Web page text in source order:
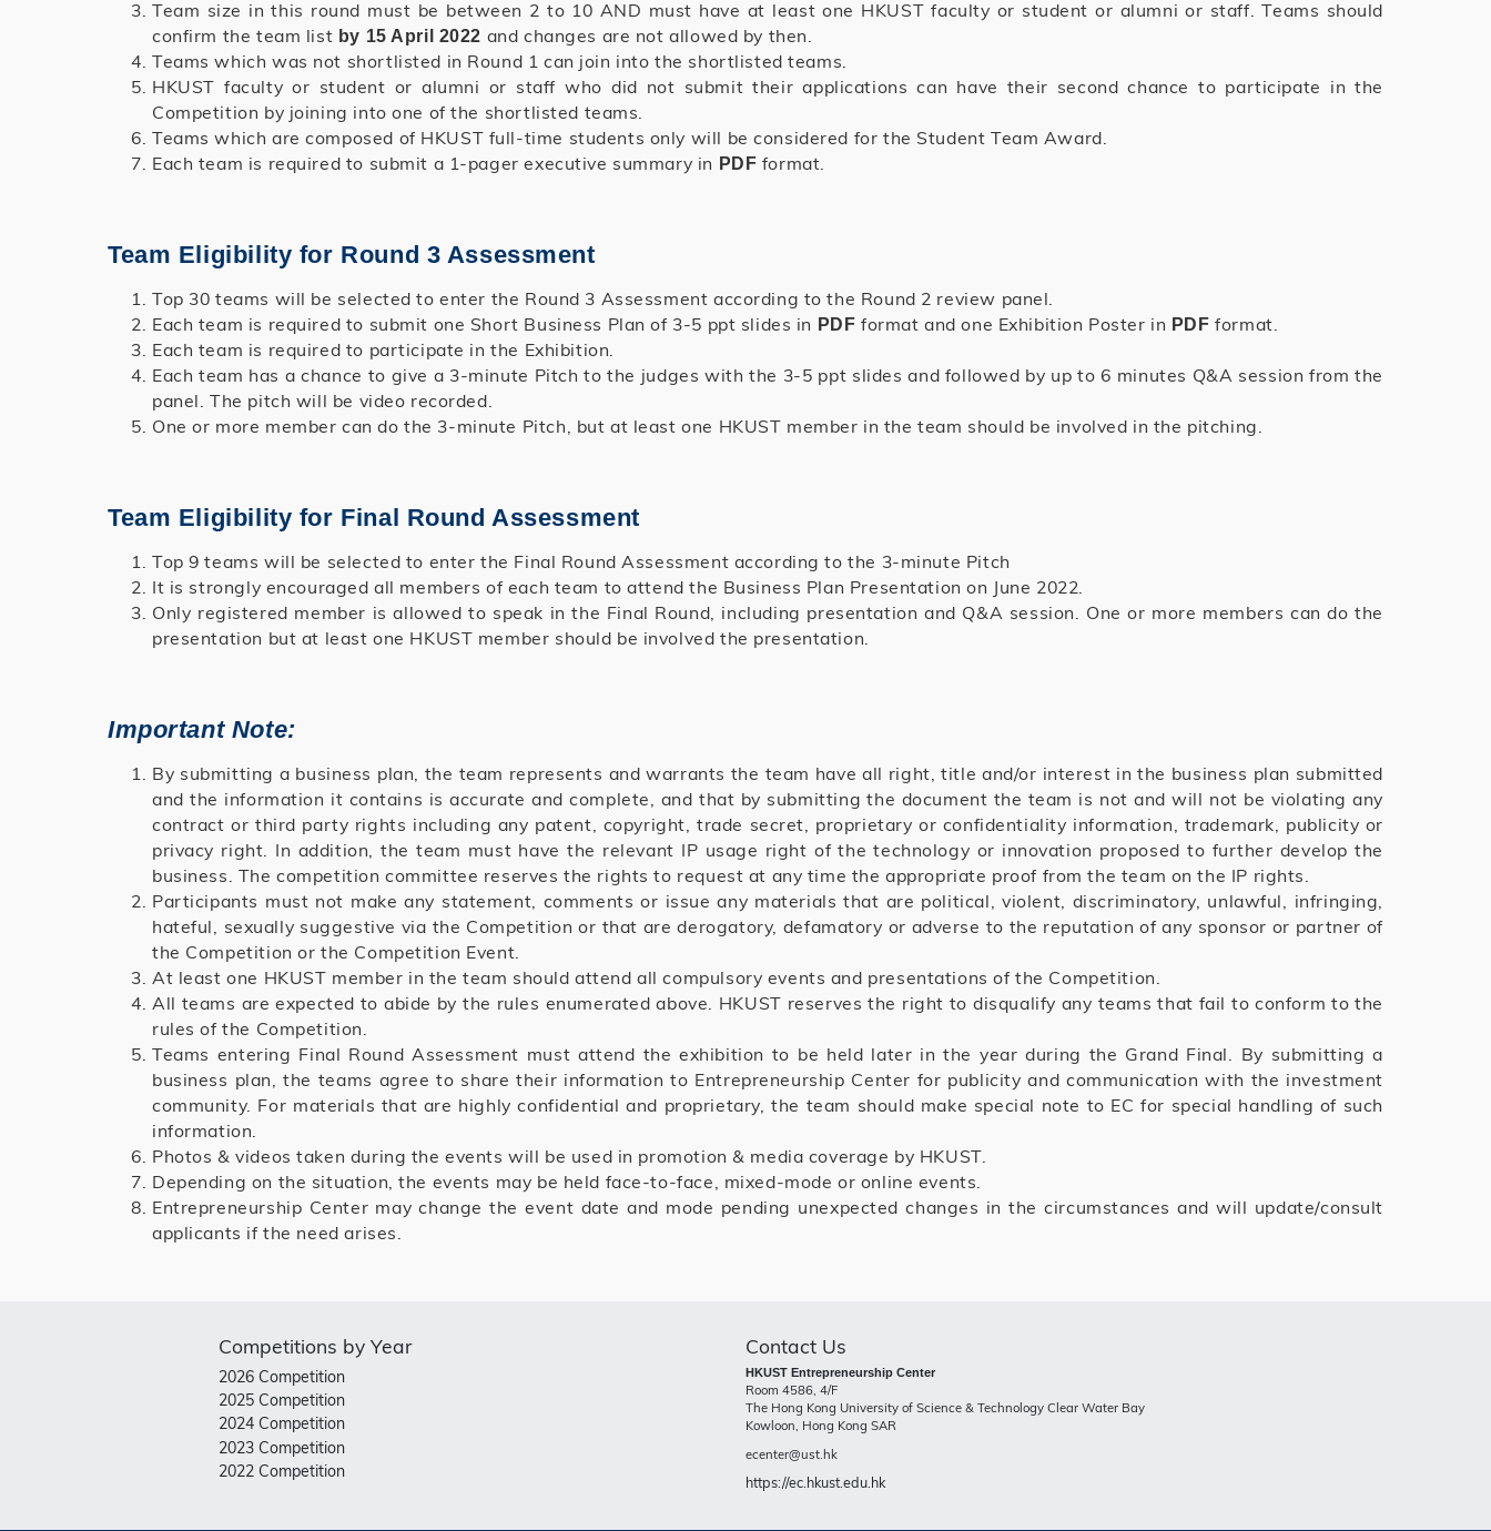
Team size in this round must be between 2 to 10 AND must have at least one HKUST faculty or student or alumni or staff. Teams should
confirm the team list by 15 April 2022 and changes are not allowed by then.
Teams which was not shortlisted in Round 1 can join into the shortlisted teams.
HKUST faculty or student or alumni or staff who did not submit their applications can have their second chance to participate in the
Competition by joining into one of the shortlisted teams.
Teams which are composed of HKUST full-time students only will be considered for the Student Team Award.
Each team is required to submit a 1-pager executive summary in PDF format.
Team Eligibility for Round 3 Assessment
Top 30 teams will be selected to enter the Round 3 Assessment according to the Round 2 review panel.
Each team is required to submit one Short Business Plan of 3-5 ppt slides in PDF format and one Exhibition Poster in PDF format.
Each team is required to participate in the Exhibition.
Each team has a chance to give a 3-minute Pitch to the judges with the 3-5 ppt slides and followed by up to 6 minutes Q&A session from the
panel. The pitch will be video recorded.
One or more member can do the 3-minute Pitch, but at least one HKUST member in the team should be involved in the pitching.
Team Eligibility for Final Round Assessment
Top 9 teams will be selected to enter the Final Round Assessment according to the 3-minute Pitch
It is strongly encouraged all members of each team to attend the Business Plan Presentation on June 2022.
Only registered member is allowed to speak in the Final Round, including presentation and Q&A session. One or more members can do the
presentation but at least one HKUST member should be involved the presentation.
Important Note:
By submitting a business plan, the team represents and warrants the team have all right, title and/or interest in the business plan submitted
and the information it contains is accurate and complete, and that by submitting the document the team is not and will not be violating any
contract or third party rights including any patent, copyright, trade secret, proprietary or confidentiality information, trademark, publicity or
privacy right. In addition, the team must have the relevant IP usage right of the technology or innovation proposed to further develop the
business. The competition committee reserves the rights to request at any time the appropriate proof from the team on the IP rights.
Participants must not make any statement, comments or issue any materials that are political, violent, discriminatory, unlawful, infringing,
hateful, sexually suggestive via the Competition or that are derogatory, defamatory or adverse to the reputation of any sponsor or partner of
the Competition or the Competition Event.
At least one HKUST member in the team should attend all compulsory events and presentations of the Competition.
All teams are expected to abide by the rules enumerated above. HKUST reserves the right to disqualify any teams that fail to conform to the
rules of the Competition.
Teams entering Final Round Assessment must attend the exhibition to be held later in the year during the Grand Final. By submitting a
business plan, the teams agree to share their information to Entrepreneurship Center for publicity and communication with the investment
community. For materials that are highly confidential and proprietary, the team should make special note to EC for special handling of such
information.
Photos & videos taken during the events will be used in promotion & media coverage by HKUST.
Depending on the situation, the events may be held face-to-face, mixed-mode or online events.
Entrepreneurship Center may change the event date and mode pending unexpected changes in the circumstances and will update/consult
applicants if the need arises.
Competitions by Year
2026 Competition
2025 Competition
2024 Competition
2023 Competition
2022 Competition
Contact Us
HKUST Entrepreneurship Center
Room 4586, 4/F
The Hong Kong University of Science & Technology Clear Water Bay
Kowloon, Hong Kong SAR
ecenter@ust.hk
https://ec.hkust.edu.hk